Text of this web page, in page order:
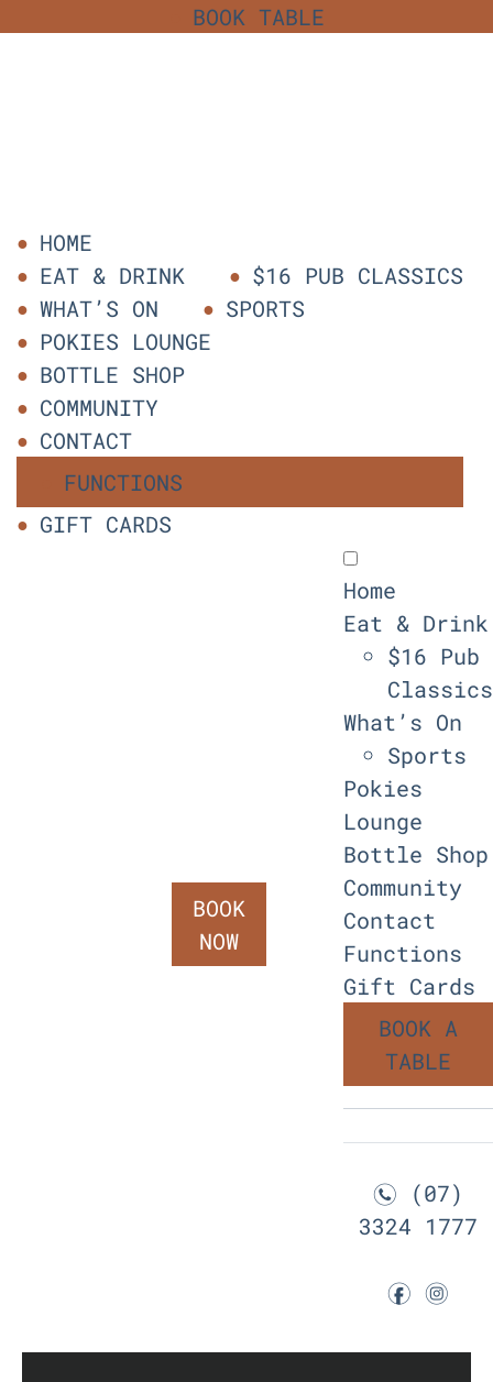
BOOK TABLE
HOME
EAT & DRINK
$16 PUB CLASSICS
WHAT’S ON
SPORTS
POKIES LOUNGE
BOTTLE SHOP
COMMUNITY
CONTACT
FUNCTIONS
GIFT CARDS
BOOK
NOW
Home
Eat & Drink
$16 Pub
Classics
What’s On
Sports
Pokies
Lounge
Bottle Shop
Community
Contact
Functions
Gift Cards
BOOK A
TABLE
n (07)
3324 1777
f i